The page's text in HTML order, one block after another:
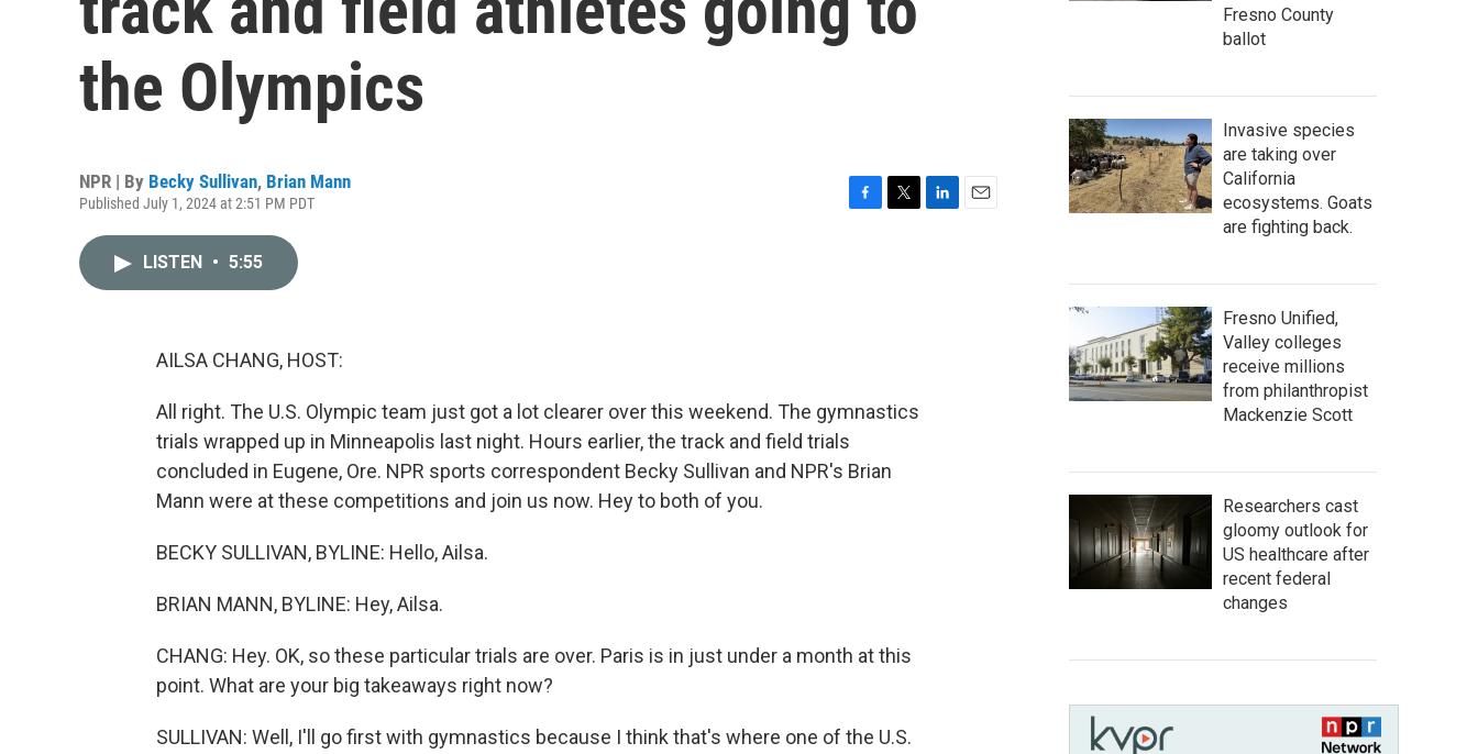
the Olympics
NPR | By Becky Sullivan, Brian Mann
Published July 1, 2024 at 2:51 PM PDT
LISTEN • 5:55
AILSA CHANG, HOST:
All right. The U.S. Olympic team just got a lot clearer over this weekend. The gymnastics
trials wrapped up in Minneapolis last night. Hours earlier, the track and field trials
concluded in Eugene, Ore. NPR sports correspondent Becky Sullivan and NPR's Brian
Mann were at these competitions and join us now. Hey to both of you.
BECKY SULLIVAN, BYLINE: Hello, Ailsa.
BRIAN MANN, BYLINE: Hey, Ailsa.
CHANG: Hey. OK, so these particular trials are over. Paris is in just under a month at this
point. What are your big takeaways right now?
SULLIVAN: Well, I'll go first with gymnastics because I think that's where one of the U.S.
Fresno County
ballot
Invasive species
are taking over
California
ecosystems. Goats
are fighting back.
Fresno Unified,
Valley colleges
receive millions
from philanthropist
Mackenzie Scott
Researchers cast
gloomy outlook for
US healthcare after
recent federal
changes